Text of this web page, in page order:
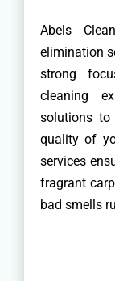
Abels
elimination
strong
cleaning
solutions to
quality of
services
fragrant
bad smells